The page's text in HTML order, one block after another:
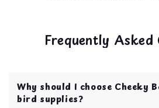
Frequently Asked
Why should I choose Cheeky
bird supplies?